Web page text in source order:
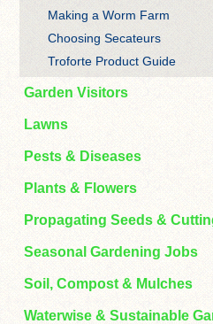
Making a Worm Farm
Choosing Secateurs
Troforte Product Guide
Garden Visitors
Lawns
Pests & Diseases
Plants & Flowers
Propagating Seeds &
Seasonal Gardening Jobs
Soil, Compost & Mulches
Waterwise & Sustainable